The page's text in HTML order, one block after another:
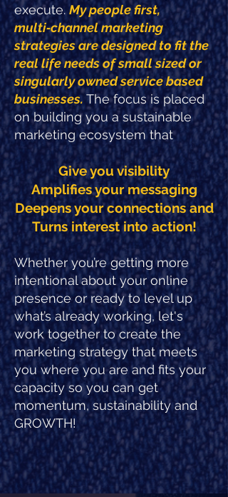
execute.My people first,
multi‑channel marketing
strategies are designed to fit the
real life needs of small sized or
singularly owned service based
businesses. The focus is placed
on building you a sustainable
marketing ecosystem that
Give you visibility
Amplifies your messaging
Deepens your connections and
Turns interest into action!
Whether you’re getting more
intentional about your online
presence or ready to level up
what’s already working, let's
work together to create the
marketing strategy that meets
you where you are and fits your
capacity so you can get
momentum, sustainability and
GROWTH!